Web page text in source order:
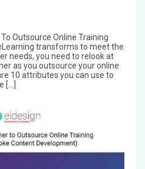
Outsource Online Training
transforms to meet the
needs, you need to relook at
as you outsource your online
10 attributes you can use to
[…]